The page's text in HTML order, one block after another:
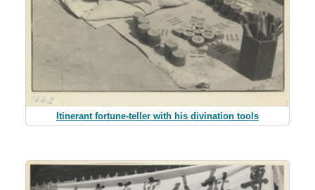
Itinerant fortune-teller with his divination tools